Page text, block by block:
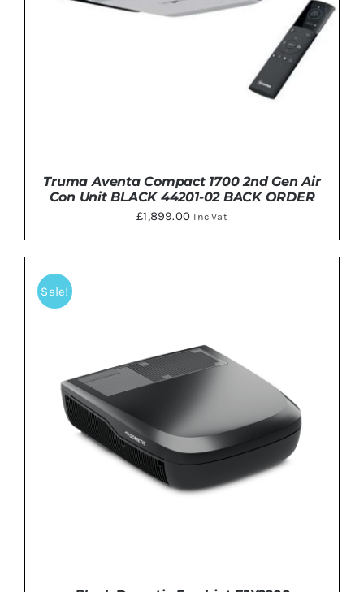
CHOSEN
Truma Aventa Compact 1700 2nd Gen Air
Con Unit BLACK 44201-02 BACK ORDER
£1,899.00 Inc Vat
Sale!